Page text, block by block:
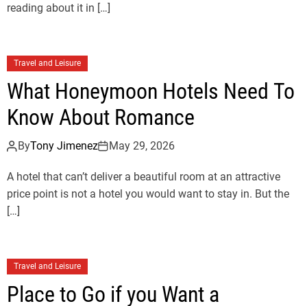
reading about it in […]
Travel and Leisure
What Honeymoon Hotels Need To
Know About Romance
ByTony Jimenez May 29, 2026
A hotel that can’t deliver a beautiful room at an attractive
price point is not a hotel you would want to stay in. But the
[…]
Travel and Leisure
Place to Go if you Want a